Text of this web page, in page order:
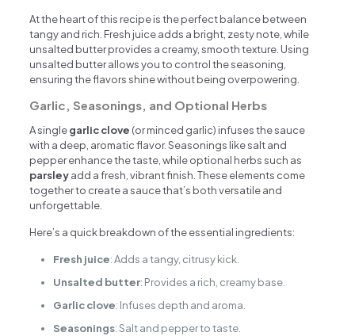
At the heart of this recipe is the perfect balance between
tangy and rich. Fresh juice adds a bright, zesty note, while
unsalted butter provides a creamy, smooth texture. Using
unsalted butter allows you to control the seasoning,
ensuring the flavors shine without being overpowering.
Garlic, Seasonings, and Optional Herbs
A singlegarlic clove (or minced garlic) infuses the sauce
with a deep, aromatic flavor. Seasonings like salt and
pepper enhance the taste, while optional herbs such as
parsleyadd a fresh, vibrant finish. These elements come
together to create a sauce that’s both versatile and
unforgettable.
Here’s a quick breakdown of the essential ingredients:
Fresh juice: Adds a tangy, citrusy kick.
Unsalted butter: Provides a rich, creamy base.
Garlic clove: Infuses depth and aroma.
Seasonings: Salt and pepper to taste.